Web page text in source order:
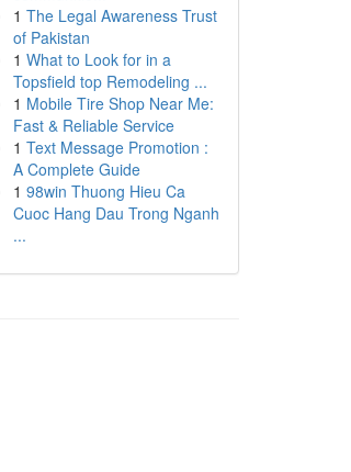
1 The Legal Awareness Trust
of Pakistan
1 What to Look for in a
Topsfield top Remodeling ...
1 Mobile Tire Shop Near Me:
Fast & Reliable Service
1 Text Message Promotion :
A Complete Guide
1 98win Thuong Hieu Ca
Cuoc Hang Dau Trong Nganh
...